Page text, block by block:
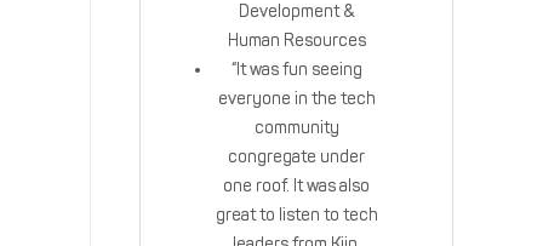
Development &
Human Resources
“It was fun seeing
everyone in the tech
community
congregate under
one roof. It was also
great to listen to tech